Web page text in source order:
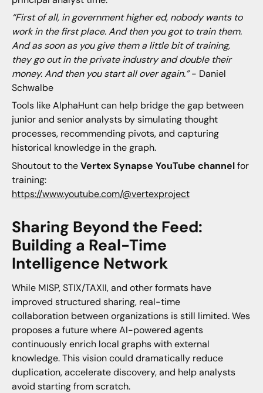
“First of all, in government higher ed, nobody wants to
work in the first place. And then you got to train them.
And as soon as you give them a little bit of training,
they go out in the private industry and double their
money. And then you start all over again.”- Daniel
Schwalbe
Tools like AlphaHunt can help bridge the gap between
junior and senior analysts by simulating thought
processes, recommending pivots, and capturing
historical knowledge in the graph.
Shoutout to theVertex Synapse YouTube channelfor
training:
https://www.youtube.com/@vertexproject
Sharing Beyond the Feed:
Building a Real-Time
Intelligence Network
While MISP, STIX/TAXII, and other formats have
improved structured sharing, real-time
collaboration between organizations is still limited. Wes
proposes a future where AI-powered agents
continuously enrich local graphs with external
knowledge. This vision could dramatically reduce
duplication, accelerate discovery, and help analysts
avoid starting from scratch.